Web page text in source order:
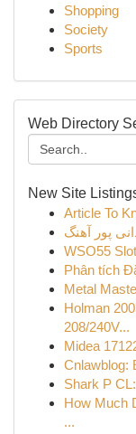
Shopping
Society
Sports
Web Directory
New Site
Article To
پور آهنگ
WSO55
Phân tích
Metal
Holman
208/240V...
Midea
Cnlawblog:
Shark P
How Much
...